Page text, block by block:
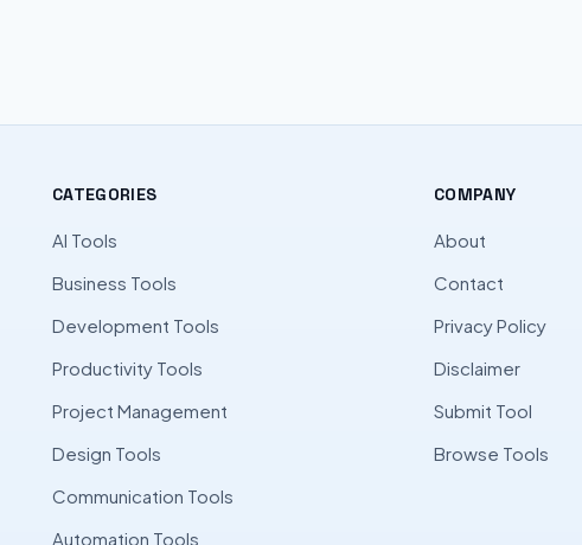
CATEGORIES
AI Tools
Business Tools
Development Tools
Productivity Tools
Project Management
Design Tools
Communication Tools
Automation Tools
COMPANY
About
Contact
Privacy Policy
Disclaimer
Submit Tool
Browse Tools